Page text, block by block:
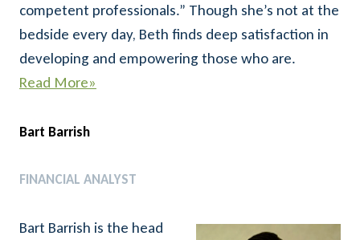
competent professionals.” Though she’s not at the
bedside every day, Beth finds deep satisfaction in
developing and empowering those who are.
Read More»
Bart Barrish
FINANCIAL ANALYST
Bart Barrish is the head